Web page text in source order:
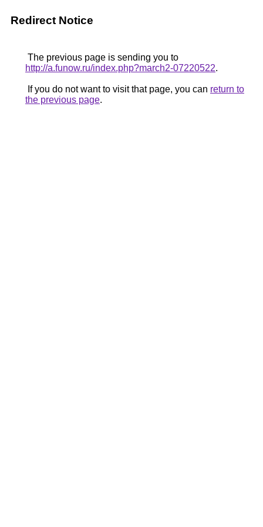
Redirect Notice
The previous page is sending you to
http://a.funow.ru/index.php?march2-07220522.
If you do not want to visit that page, you can return to
the previous page.